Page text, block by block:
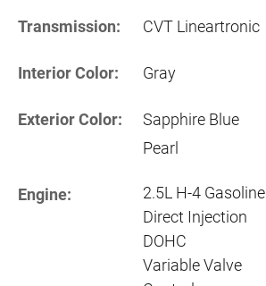
Transmission: CVT Lineartronic
Interior Color: Gray
Exterior Color:
Sapphire Blue
Pearl
Engine:
2.5L H-4 Gasoline
Direct Injection
DOHC
Variable Valve